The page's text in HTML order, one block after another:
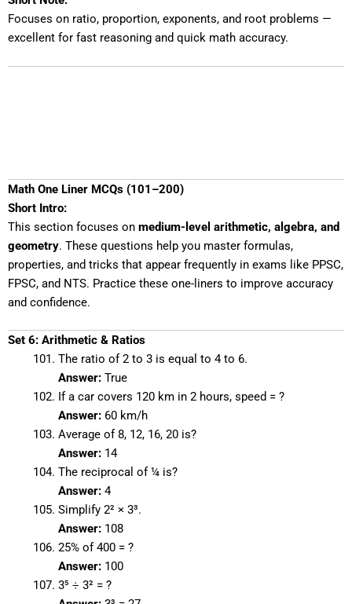
Focuses on ratio, proportion, exponents, and root problems —
excellent for fast reasoning and quick math accuracy.
Math One Liner MCQs (101–200)
Short Intro:
This section focuses on medium-level arithmetic, algebra, and
geometry. These questions help you master formulas,
properties, and tricks that appear frequently in exams like PPSC,
FPSC, and NTS. Practice these one-liners to improve accuracy
and confidence.
Set 6: Arithmetic & Ratios
The ratio of 2 to 3 is equal to 4 to 6.
Answer:True
If a car covers 120 km in 2 hours, speed = ?
Answer:60 km/h
Average of 8, 12, 16, 20 is?
Answer:14
The reciprocal of ¼ is?
Answer:4
Simplify 2² × 3³.
Answer:108
25% of 400 = ?
Answer:100
3⁵ ÷ 3² = ?